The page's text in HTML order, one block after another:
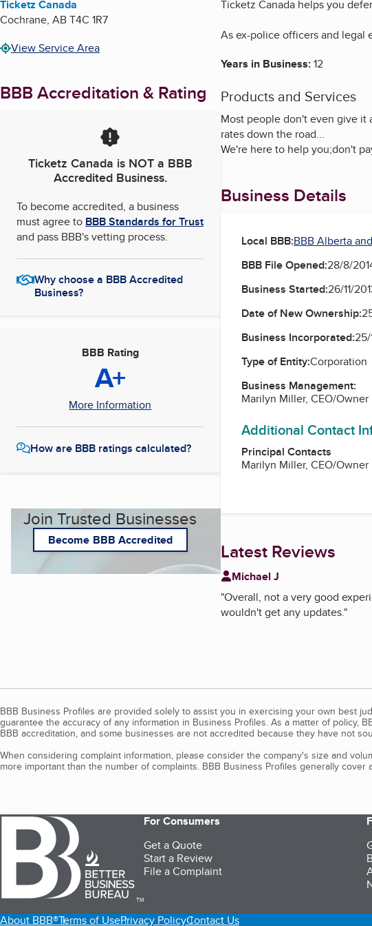
Ticketz Canada
Cochrane, ABT4C 1R7
View Service Area
BBB Accreditation & Rating
Ticketz Canada is NOT a BBB
Accredited Business.
To become accredited, a business
must agree to BBB Standards for Trust
and pass BBB's vetting process.
Why choose a BBB Accredited
Business?
BBB Rating
A+
More Information
How are BBB ratings calculated?
Join Trusted Businesses
Become BBB Accredited
Ticketz Canada helps you
As ex-police officers and legal
Years in Business:12
Products and Services
Most people don't even give it
rates down the road...
We're here to help you;don't
Business Details
Local BBB:BBB Alberta
BBB File Opened:28/8/
Business Started:26/11/
Date of New Ownership:
Business Incorporated:
Type of Entity:Corporation
Business Management:
Marilyn Miller, CEO/Owner
Additional Contact
Principal Contacts
Marilyn Miller, CEO/Owner
Latest Reviews
Michael J
"Overall, not a very good
wouldn't get any updates."
BBB Business Profiles are provided solely to assist you in exercising your own best
guarantee the accuracy of any information in Business Profiles. As a matter of
BBB accreditation, and some businesses are not accredited because they have not
When considering complaint information, please consider the company's size and
more important than the number of complaints. BBB Business Profiles generally
TM
For Consumers
Get a Quote
Start a Review
File a Complaint
About BBB®Terms of UsePrivacy PolicyContact Us